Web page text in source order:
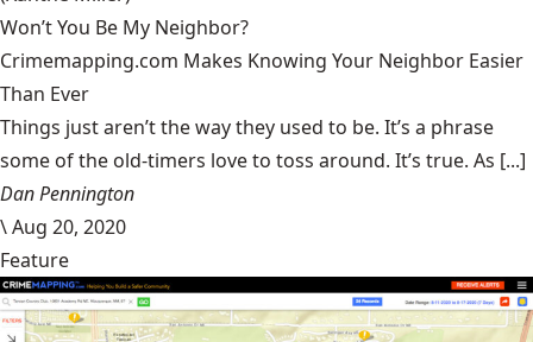
Won’t You Be My Neighbor?
Crimemapping.com Makes Knowing Your Neighbor Easier
Than Ever
Things just aren’t the way they used to be. It’s a phrase
some of the old-timers love to toss around. It’s true. As [...]
Dan Pennington
\Aug 20, 2020
Feature